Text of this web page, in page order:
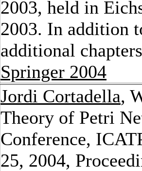
2003, held in
2003. In addition
additional
Springer 2004
Jordi Cortadella,
Theory of Petri
Conference,
25, 2004,